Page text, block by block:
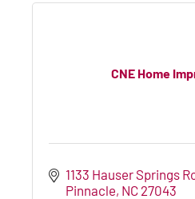
CNE Home
1133 Hauser Springs
Pinnacle NC 27043